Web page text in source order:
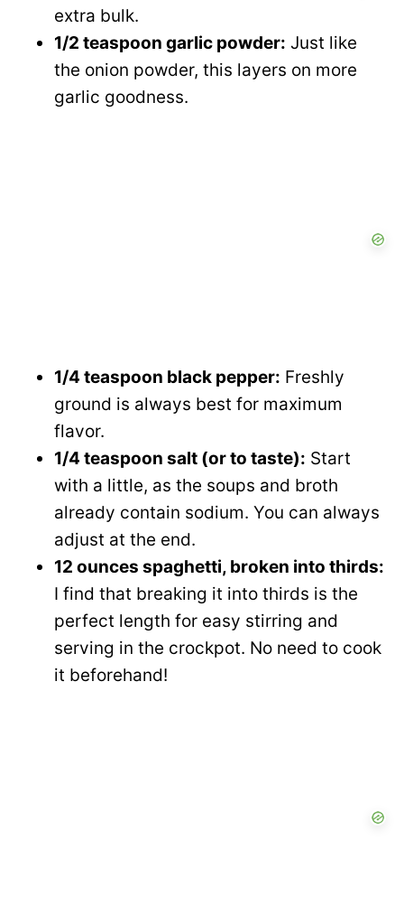
extra bulk.
1/2 teaspoon garlic powder: Just like
the onion powder, this layers on more
garlic goodness.
1/4 teaspoon black pepper: Freshly
ground is always best for maximum
flavor.
1/4 teaspoon salt (or to taste): Start
with a little, as the soups and broth
already contain sodium. You can always
adjust at the end.
12 ounces spaghetti, broken into thirds:
I find that breaking it into thirds is the
perfect length for easy stirring and
serving in the crockpot. No need to cook
it beforehand!